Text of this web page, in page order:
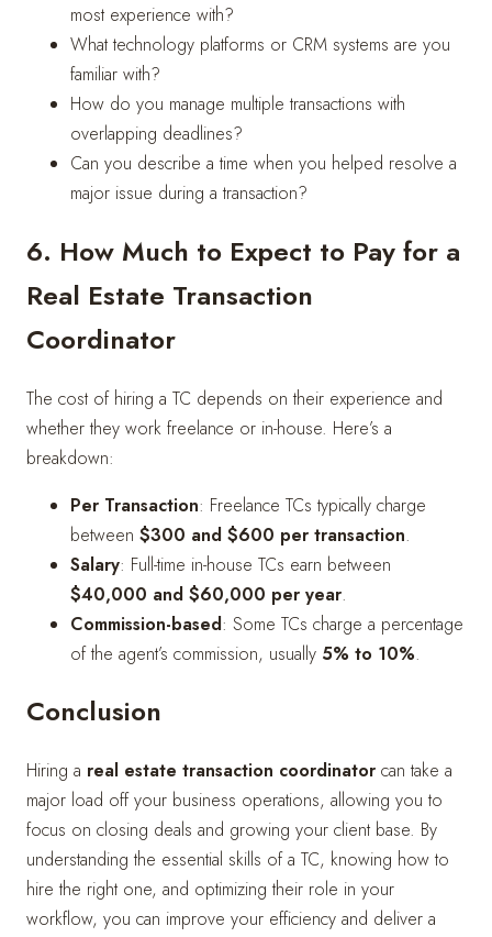
most experience with?
What technology platforms or CRM systems are you
familiar with?
How do you manage multiple transactions with
overlapping deadlines?
Can you describe a time when you helped resolve a
major issue during a transaction?
6. How Much to Expect to Pay for a
Real Estate Transaction
Coordinator
The cost of hiring a TC depends on their experience and
whether they work freelance or in-house. Here’s a
breakdown:
Per Transaction: Freelance TCs typically charge
between $300 and $600 per transaction.
Salary: Full-time in-house TCs earn between
$40,000 and $60,000 per year.
Commission-based: Some TCs charge a percentage
of the agent’s commission, usually 5% to 10%.
Conclusion
Hiring a real estate transaction coordinator can take a
major load off your business operations, allowing you to
focus on closing deals and growing your client base. By
understanding the essential skills of a TC, knowing how to
hire the right one, and optimizing their role in your
workflow, you can improve your efficiency and deliver a